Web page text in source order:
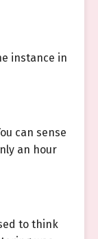
instance in
can sense
an hour
to think